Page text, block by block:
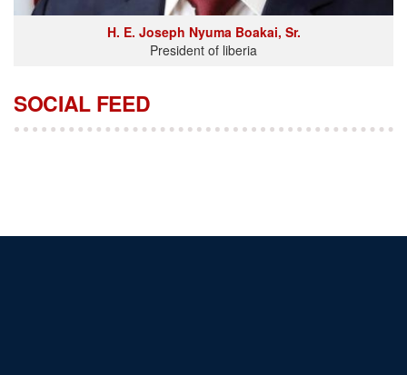
H. E. Joseph Nyuma Boakai, Sr.
President of liberia
SOCIAL FEED